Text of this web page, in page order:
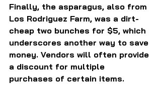
Finally, the asparagus, also from
Los Rodriguez Farm, was a dirt-
cheap two bunches for $5, which
underscores another way to save
money. Vendors will often provide
a discount for multiple
purchases of certain items.